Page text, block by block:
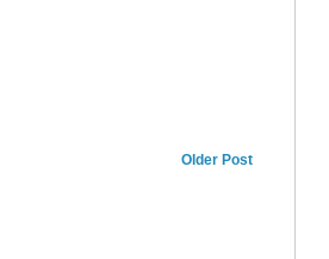
Older Post